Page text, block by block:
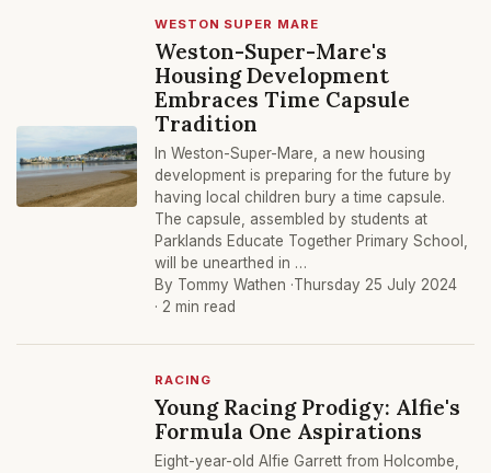
WESTON SUPER MARE
Weston-Super-Mare's
Housing Development
Embraces Time Capsule
Tradition
In Weston-Super-Mare, a new housing
development is preparing for the future by
having local children bury a time capsule.
The capsule, assembled by students at
Parklands Educate Together Primary School,
will be unearthed in …
By Tommy Wathen ·Thursday 25 July 2024
· 2 min read
RACING
Young Racing Prodigy: Alfie's
Formula One Aspirations
Eight-year-old Alfie Garrett from Holcombe,